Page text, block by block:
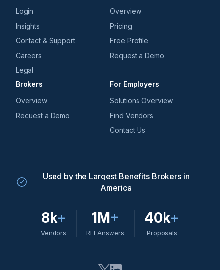
Login
Insights
Contact & Support
Careers
Legal
Overview
Pricing
Free Profile
Request a Demo
Brokers
Overview
Request a Demo
For Employers
Solutions Overview
Find Vendors
Contact Us
Used by the Largest Benefits Brokers in
America
8k+
Vendors
1M+
RFI Answers
40k+
Proposals